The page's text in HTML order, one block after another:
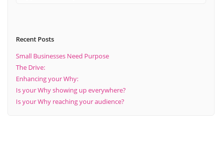
Recent Posts
Small Businesses Need Purpose
The Drive:
Enhancing your Why:
Is your Why showing up everywhere?
Is your Why reaching your audience?